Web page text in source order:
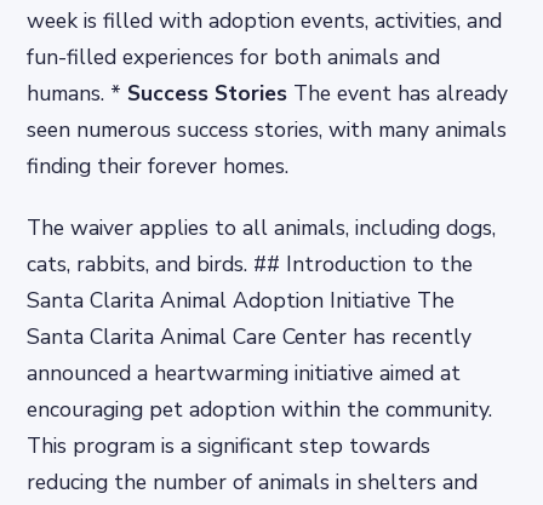
week is filled with adoption events, activities, and
fun-filled experiences for both animals and
humans. * Success Stories The event has already
seen numerous success stories, with many animals
finding their forever homes.
The waiver applies to all animals, including dogs,
cats, rabbits, and birds. ## Introduction to the
Santa Clarita Animal Adoption Initiative The
Santa Clarita Animal Care Center has recently
announced a heartwarming initiative aimed at
encouraging pet adoption within the community.
This program is a significant step towards
reducing the number of animals in shelters and